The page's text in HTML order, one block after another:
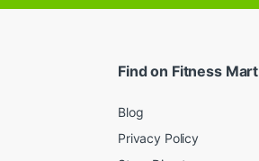
Find on Fitness Mart
Blog
Privacy Policy